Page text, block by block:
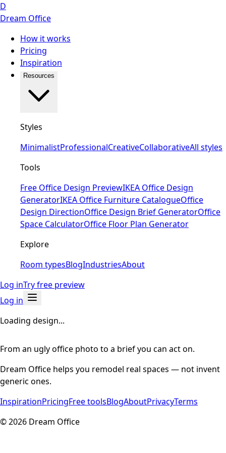
D
Dream Office
How it works
Pricing
Inspiration
Resources
Styles
MinimalistProfessionalCreativeCollaborativeAll styles
Tools
Free Office Design PreviewIKEA Office Design
GeneratorIKEA Office Furniture CatalogueOffice
Design DirectionOffice Design Brief GeneratorOffice
Space CalculatorOffice Floor Plan Generator
Explore
Room typesBlogIndustriesAbout
Log inTry free preview
Log in
Loading design...
From an ugly office photo to a brief you can act on.
Dream Office helps you remodel real spaces — not invent
generic ones.
InspirationPricingFree toolsBlogAboutPrivacyTerms
©2026 Dream Office